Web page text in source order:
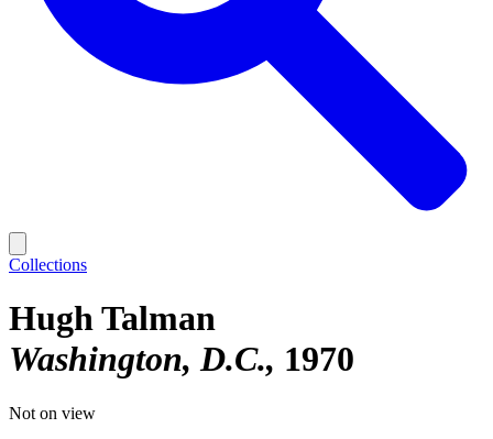
Collections
Hugh Talman
Washington, D.C. 1970
Not on view